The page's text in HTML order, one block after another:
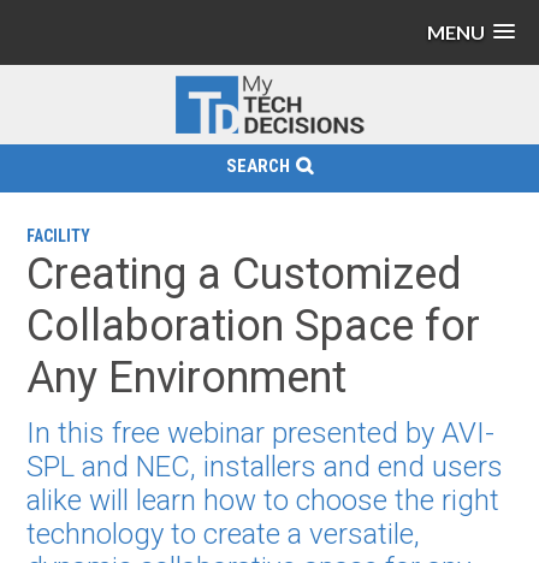
MENU
SEARCH
FACILITY
Creating a Customized
Collaboration Space for
Any Environment
In this free webinar presented by AVI-
SPL and NEC, installers and end users
alike will learn how to choose the right
technology to create a versatile,